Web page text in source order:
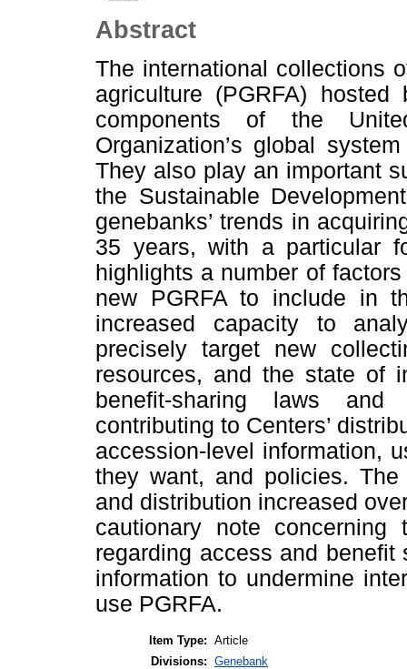
Abstract
The international collections
agriculture (PGRFA)
components of the
Organization’s global
They also play an important
the Sustainable
genebanks’ trends in
35 years, with a particular
highlights a number of
new PGRFA to include in
increased capacity to
precisely target new
resources, and the state of
benefit-sharing laws and
contributing to Centers’
accession-level information,
they want, and policies. The
and distribution increased
cautionary note
regarding access and
information to undermine
use PGRFA.
Item Type: Article
Divisions: Genebank